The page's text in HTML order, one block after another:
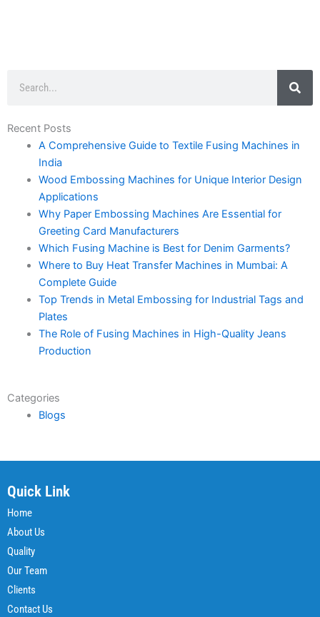
Recent Posts
A Comprehensive Guide to Textile Fusing Machines in
India
Wood Embossing Machines for Unique Interior Design
Applications
Why Paper Embossing Machines Are Essential for
Greeting Card Manufacturers
Which Fusing Machine is Best for Denim Garments?
Where to Buy Heat Transfer Machines in Mumbai: A
Complete Guide
Top Trends in Metal Embossing for Industrial Tags and
Plates
The Role of Fusing Machines in High-Quality Jeans
Production
Categories
Blogs
Quick Link
Home
About Us
Quality
Our Team
Clients
Contact Us